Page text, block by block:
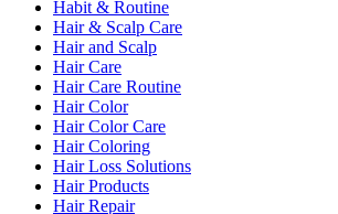
Habit & Routine
Hair & Scalp Care
Hair and Scalp
Hair Care
Hair Care Routine
Hair Color
Hair Color Care
Hair Coloring
Hair Loss Solutions
Hair Products
Hair Repair